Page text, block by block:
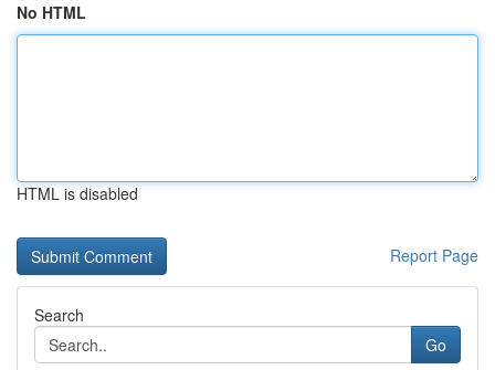
No HTML
HTML is disabled
Report Page
Search
Go